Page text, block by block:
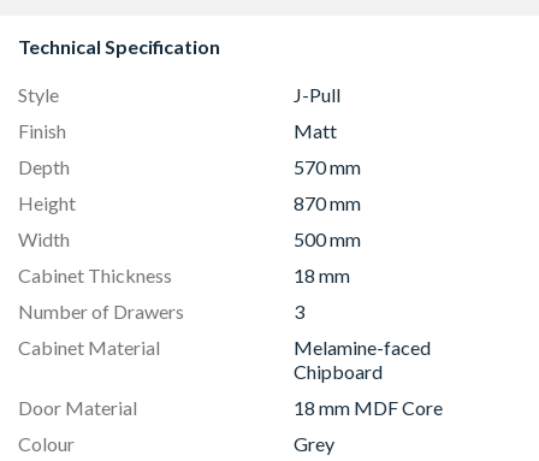
Technical Specification
Style
J-Pull
Finish
Matt
Depth
570 mm
Height
870 mm
Width
500 mm
Cabinet Thickness
18 mm
Number of Drawers
3
Cabinet Material
Melamine-faced
Chipboard
Door Material
18 mm MDF Core
Colour
Grey